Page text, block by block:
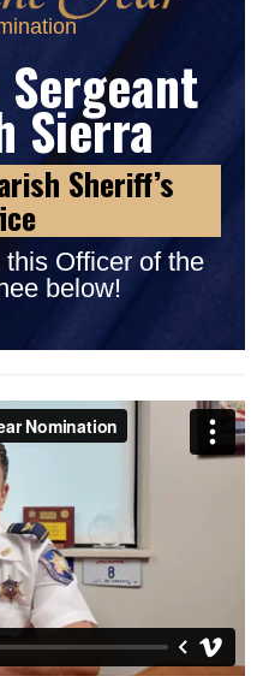
Sierra
Sheriff’s
Officer of the
below!